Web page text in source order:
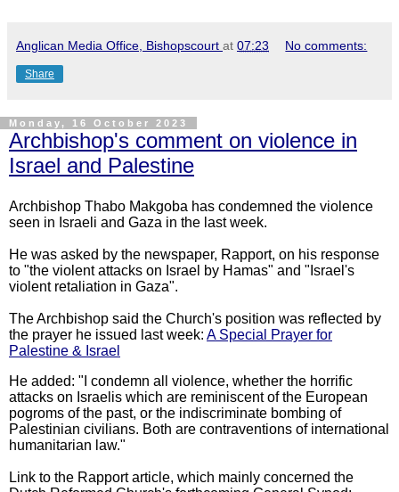
Anglican Media Office, Bishopscourt at 07:23 No comments:
Share
Monday, 16 October 2023
Archbishop's comment on violence in
Israel and Palestine
Archbishop Thabo Makgoba has condemned the violence
seen in Israeli and Gaza in the last week.
He was asked by the newspaper, Rapport, on his response
to "the violent attacks on Israel by Hamas" and "Israel's
violent retaliation in Gaza".
The Archbishop said the Church's position was reflected by
the prayer he issued last week: A Special Prayer for
Palestine & Israel
He added: "I condemn all violence, whether the horrific
attacks on Israelis which are reminiscent of the European
pogroms of the past, or the indiscriminate bombing of
Palestinian civilians. Both are contraventions of international
humanitarian law."
Link to the Rapport article, which mainly concerned the